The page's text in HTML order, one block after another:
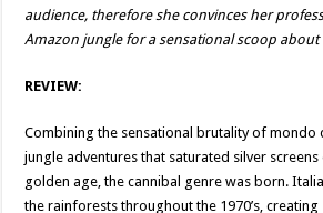
audience, therefore she convinces her
Amazon jungle for a sensational scoop about
REVIEW:
Combining the sensational brutality of mondo
jungle adventures that saturated silver screens
golden age, the cannibal genre was born.
the rainforests throughout the 1970’s,